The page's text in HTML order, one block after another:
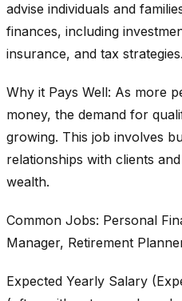
advise individuals and
finances, including
insurance, and tax strategies.
Why it Pays Well: As more
money, the demand for
growing. This job involves
relationships with clients
wealth.
Common Jobs: Personal
Manager, Retirement
Expected Yearly Salary